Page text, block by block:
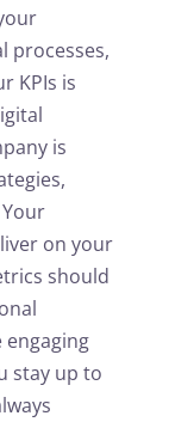
processes,
KPIs is
is
on your
should
engaging
stay up to